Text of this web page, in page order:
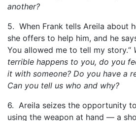
another?
5. When Frank tells Areila about
she offers to help him, and he
You allowed me to tell my story.“
terrible happens to you, do you
it with someone? Do you have a
Can you tell us who and why?
6. Areila seizes the opportunity
using the weapon at hand — a